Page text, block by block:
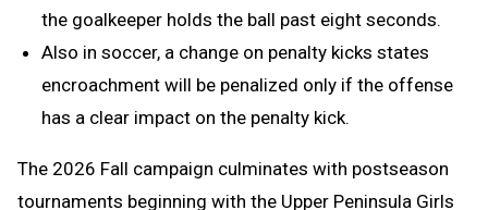
the goalkeeper holds the ball past eight seconds.
Also in soccer, a change on penalty kicks states
encroachment will be penalized only if the offense
has a clear impact on the penalty kick.
The 2026 Fall campaign culminates with postseason
tournaments beginning with the Upper Peninsula Girls